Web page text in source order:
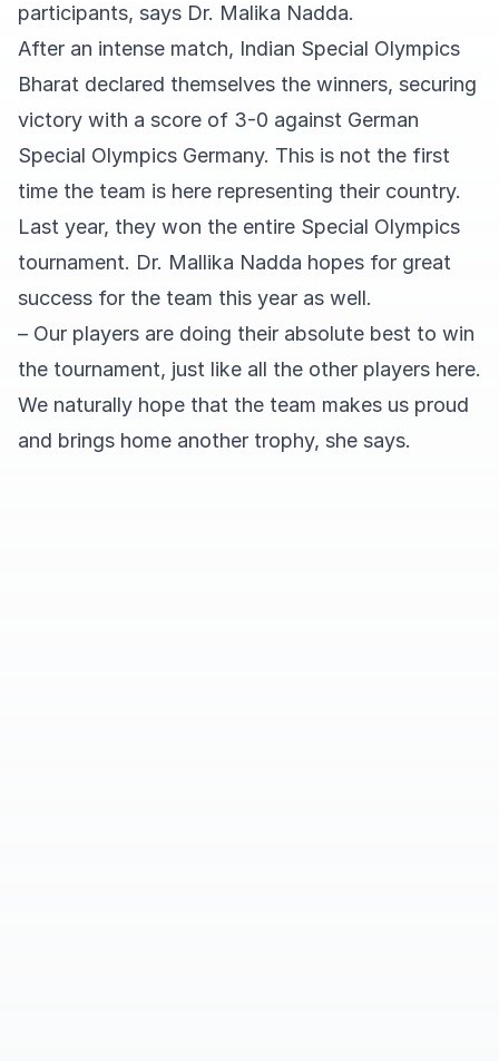
participants, says Dr. Malika Nadda.
After an intense match, Indian Special Olympics
Bharat declared themselves the winners, securing
victory with a score of 3-0 against German
Special Olympics Germany. This is not the first
time the team is here representing their country.
Last year, they won the entire Special Olympics
tournament. Dr. Mallika Nadda hopes for great
success for the team this year as well.
– Our players are doing their absolute best to win
the tournament, just like all the other players here.
We naturally hope that the team makes us proud
and brings home another trophy, she says.